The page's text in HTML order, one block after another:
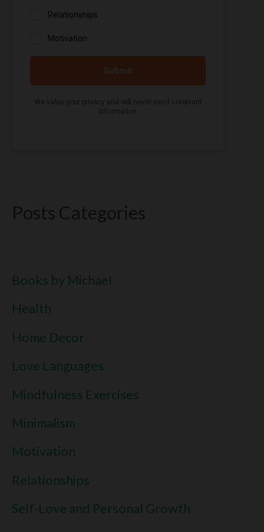
Posts Categories
Books by Michael
Health
Home Decor
Love Languages
Mindfulness Exercises
Minimalism
Motivation
Relationships
Self-Love and Personal Growth